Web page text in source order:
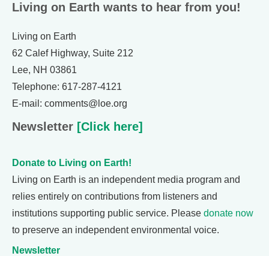
Living on Earth wants to hear from you!
Living on Earth
62 Calef Highway, Suite 212
Lee, NH 03861
Telephone: 617-287-4121
E-mail: comments@loe.org
Newsletter [Click here]
Donate to Living on Earth!
Living on Earth is an independent media program and
relies entirely on contributions from listeners and
institutions supporting public service. Please donate now
to preserve an independent environmental voice.
Newsletter